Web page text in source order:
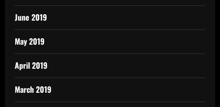
June 2019
May 2019
April 2019
March 2019